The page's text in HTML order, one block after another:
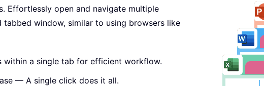
Effortlessly open and navigate multiple
window, similar to using browsers like
within a single tab for efficient workflow.
— A single click does it all.